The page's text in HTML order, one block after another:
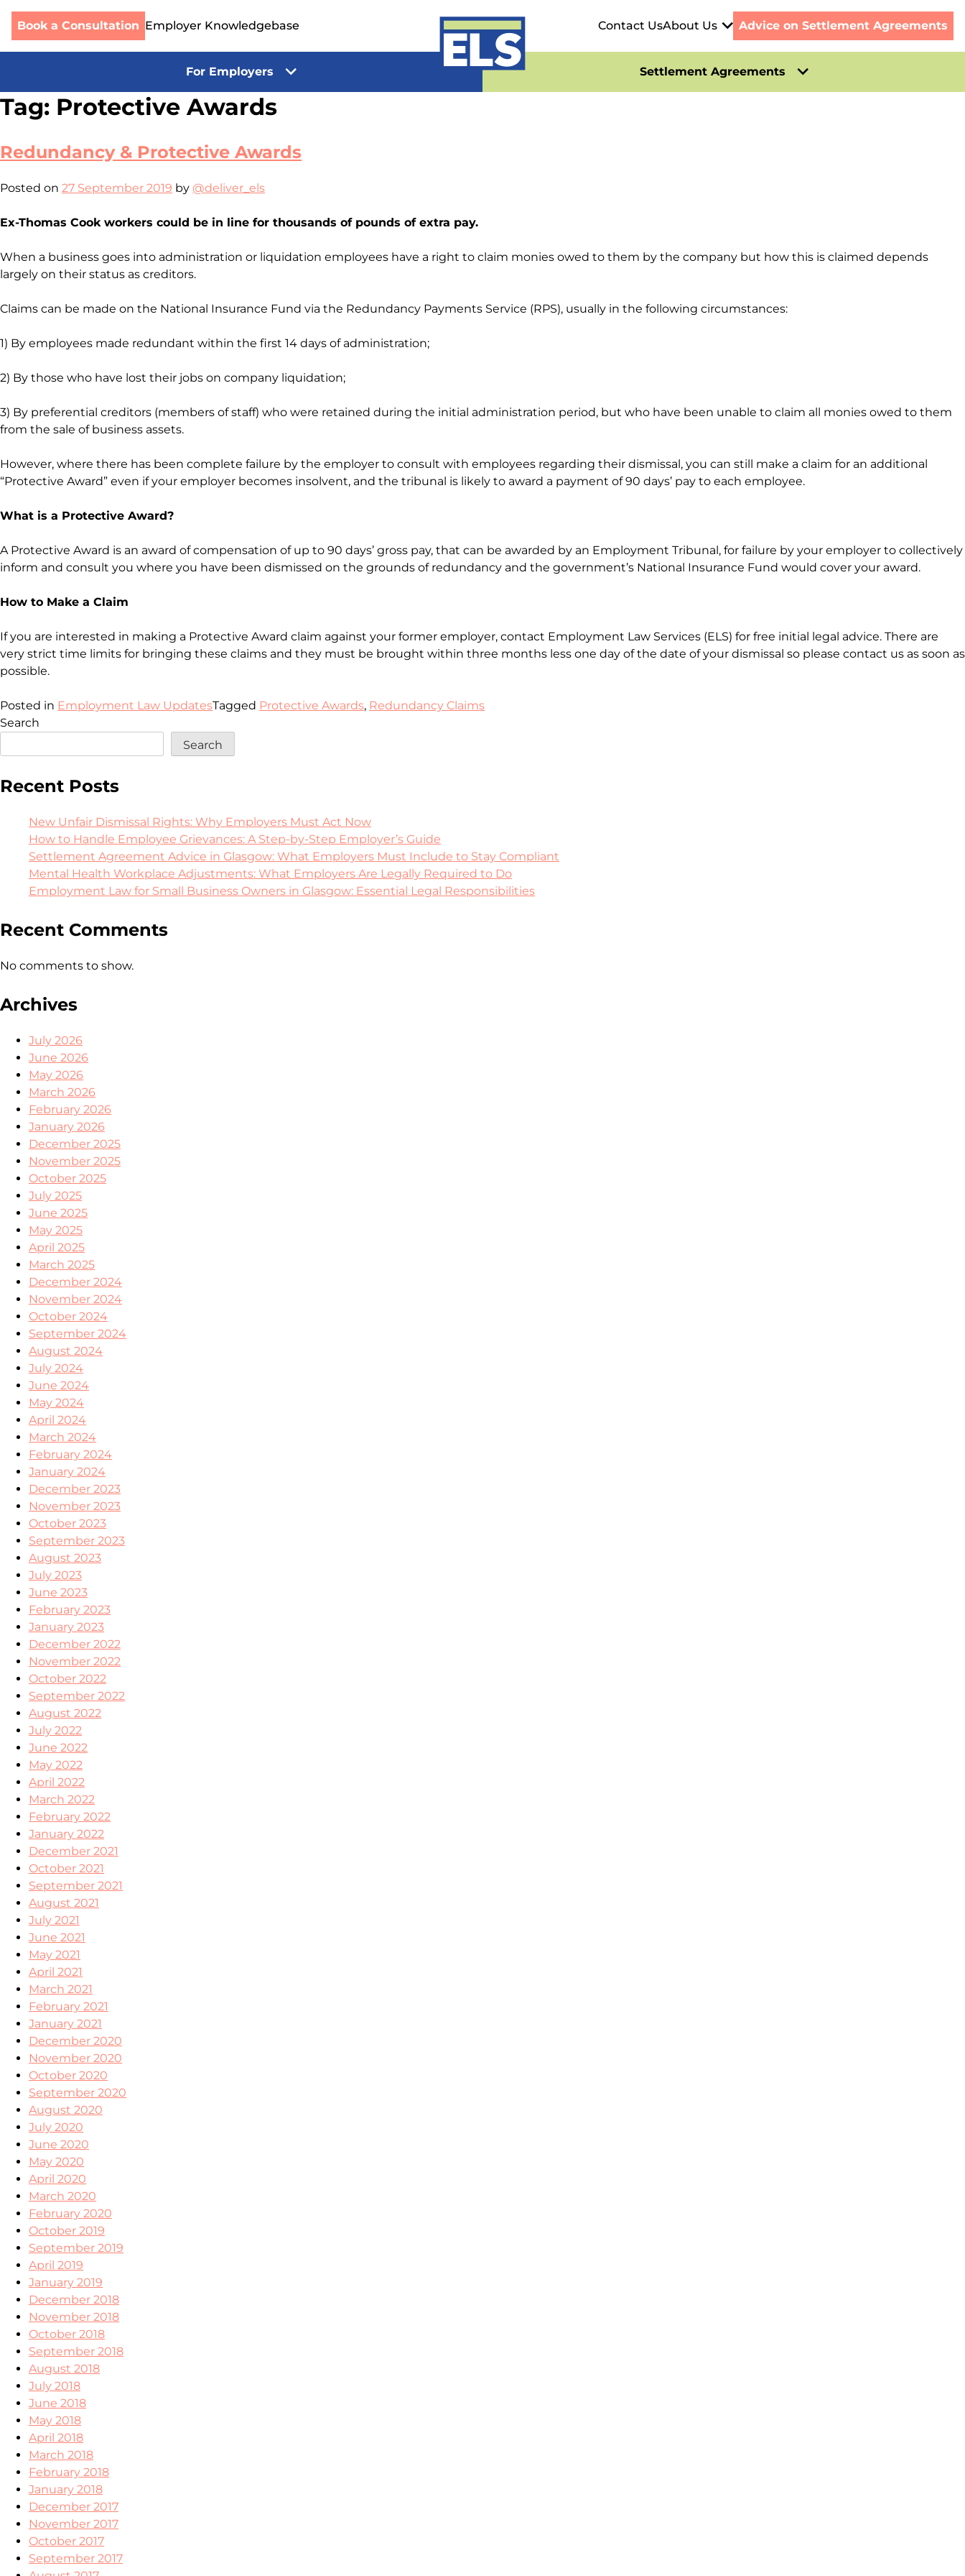
Skip
to
Book a Consultation Employer Knowledgebase Contact UsAbout Us Advice on Settlement Agreements
For Employers Settlement Agreements
Tag: Protective Awards
Redundancy & Protective Awards
Posted on 27 September 2019 by @deliver_els
Ex-Thomas Cook workers could be in line for thousands of pounds of extra pay.
When a business goes into administration or liquidation employees have a right to claim monies owed to them by the company but how this is claimed depends
largely on their status as creditors.
Claims can be made on the National Insurance Fund via the Redundancy Payments Service (RPS), usually in the following circumstances:
1) By employees made redundant within the first 14 days of administration;
2) By those who have lost their jobs on company liquidation;
3) By preferential creditors (members of staff) who were retained during the initial administration period, but who have been unable to claim all monies owed to them
from the sale of business assets.
However, where there has been complete failure by the employer to consult with employees regarding their dismissal, you can still make a claim for an additional
“Protective Award” even if your employer becomes insolvent, and the tribunal is likely to award a payment of 90 days’ pay to each employee.
What is a Protective Award?
A Protective Award is an award of compensation of up to 90 days’ gross pay, that can be awarded by an Employment Tribunal, for failure by your employer to collectively
inform and consult you where you have been dismissed on the grounds of redundancy and the government’s National Insurance Fund would cover your award.
How to Make a Claim
If you are interested in making a Protective Award claim against your former employer, contact Employment Law Services (ELS) for free initial legal advice. There are
very strict time limits for bringing these claims and they must be brought within three months less one day of the date of your dismissal so please contact us as soon as
possible.
Posted in Employment Law UpdatesTagged Protective Awards, Redundancy Claims
Search
Search
Recent Posts
New Unfair Dismissal Rights: Why Employers Must Act Now
How to Handle Employee Grievances: A Step-by-Step Employer’s Guide
Settlement Agreement Advice in Glasgow: What Employers Must Include to Stay Compliant
Mental Health Workplace Adjustments: What Employers Are Legally Required to Do
Employment Law for Small Business Owners in Glasgow: Essential Legal Responsibilities
Recent Comments
No comments to show.
Archives
July 2026
June 2026
May 2026
March 2026
February 2026
January 2026
December 2025
November 2025
October 2025
July 2025
June 2025
May 2025
April 2025
March 2025
December 2024
November 2024
October 2024
September 2024
August 2024
July 2024
June 2024
May 2024
April 2024
March 2024
February 2024
January 2024
December 2023
November 2023
October 2023
September 2023
August 2023
July 2023
June 2023
February 2023
January 2023
December 2022
November 2022
October 2022
September 2022
August 2022
July 2022
June 2022
May 2022
April 2022
March 2022
February 2022
January 2022
December 2021
October 2021
September 2021
August 2021
July 2021
June 2021
May 2021
April 2021
March 2021
February 2021
January 2021
December 2020
November 2020
October 2020
September 2020
August 2020
July 2020
June 2020
May 2020
April 2020
March 2020
February 2020
October 2019
September 2019
April 2019
January 2019
December 2018
November 2018
October 2018
September 2018
August 2018
July 2018
June 2018
May 2018
April 2018
March 2018
February 2018
January 2018
December 2017
November 2017
October 2017
September 2017